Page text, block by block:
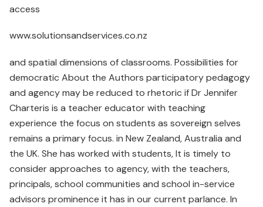
access
www.solutionsandservices.co.nz
and spatial dimensions of classrooms. Possibilities for
democratic About the Authors participatory pedagogy
and agency may be reduced to rhetoric if Dr Jennifer
Charteris is a teacher educator with teaching
experience the focus on students as sovereign selves
remains a primary focus. in New Zealand, Australia and
the UK. She has worked with students, It is timely to
consider approaches to agency, with the teachers,
principals, school communities and school in-service
advisors prominence it has in our current parlance. In